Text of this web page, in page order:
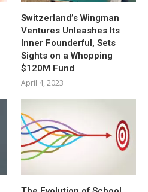
Switzerland’s Wingman
Ventures Unleashes Its
Inner Founderful, Sets
Sights on a Whopping
$120M Fund
April 4, 2023